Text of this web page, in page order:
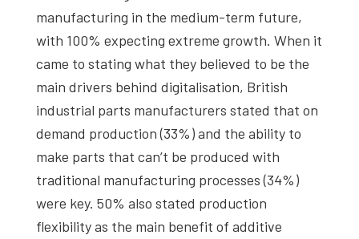
manufacturing in the medium-term future,
with 100% expecting extreme growth. When it
came to stating what they believed to be the
main drivers behind digitalisation, British
industrial parts manufacturers stated that on
demand production (33%) and the ability to
make parts that can’t be produced with
traditional manufacturing processes (34%)
were key. 50% also stated production
flexibility as the main benefit of additive